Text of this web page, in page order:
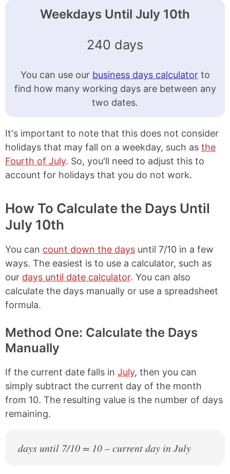
Weekdays Until July 10th
240 days
You can use our business days calculatorto
find how many working days are between any
two dates.
It's important to note that this does not consider
holidays that may fall on a weekday, such as the
Fourth of July. So, you'll need to adjust this to
account for holidays that you do not work.
How To Calculate the Days Until
July 10th
You can count down the days until 7/10 in a few
ways. The easiest is to use a calculator, such as
our days until date calculator. You can also
calculate the days manually or use a spreadsheet
formula.
Method One: Calculate the Days
Manually
If the current date falls in July, then you can
simply subtract the current day of the month
from 10. The resulting value is the number of days
remaining.
days until 7/10 = 10 – current day in July